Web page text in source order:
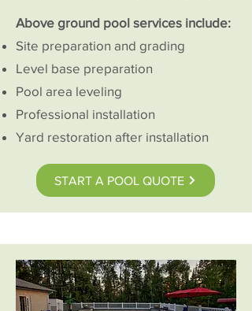
Above ground pool services include:
Site preparation and grading
Level base preparation
Pool area leveling
Professional installation
Yard restoration after installation
START A POOL QUOTE